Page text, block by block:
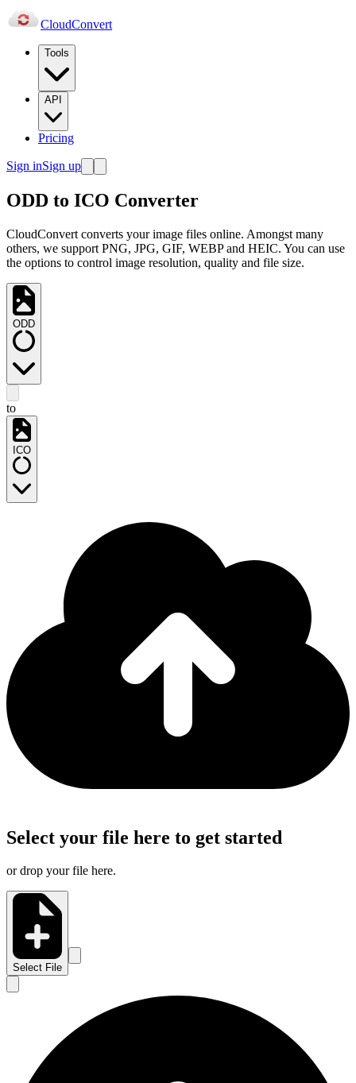
CloudConvert
Tools
API
Pricing
Sign inSign up
ODD to ICO Converter
CloudConvert converts your image files online. Amongst many
others, we support PNG, JPG, GIF, WEBP and HEIC. You can use
the options to control image resolution, quality and file size.
ODD
to
ICO
Select your file here to get started
or drop your file here.
Select File